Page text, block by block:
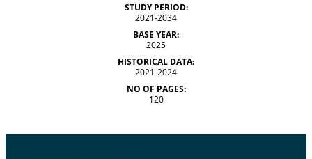
STUDY PERIOD:
2021-2034
BASE YEAR:
2025
HISTORICAL DATA:
2021-2024
NO OF PAGES:
120